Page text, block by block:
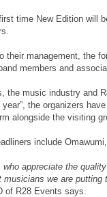
time New Edition will
their management, the
members and
the music industry and
the organizers
alongside the visiting
include
who appreciate the
musicians we are putting
of R28 Events says.